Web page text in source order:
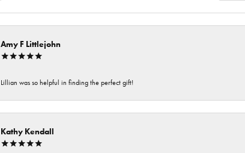
Amy F Littlejohn
Lillian was so helpful in finding the perfect gift!
Kathy Kendall